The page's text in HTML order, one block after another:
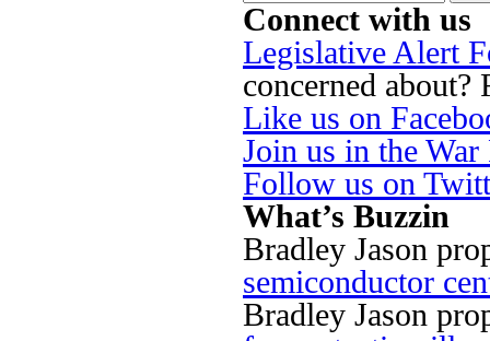
Connect with us
Legislative Alert
concerned
Like us on
Join us in the
Follow us on
What’s Buzzin
Bradley Jason
semiconductor
Bradley Jason